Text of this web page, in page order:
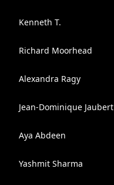
Kenneth T.
Richard Moorhead
Alexandra Ragy
Jean-Dominique Jaubert
Aya Abdeen
Yashmit Sharma